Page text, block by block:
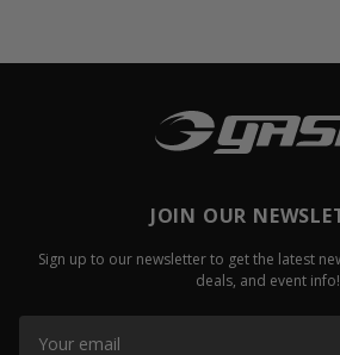
JOIN OUR
Sign up to our newsletter to get the latest
deals, and event info!